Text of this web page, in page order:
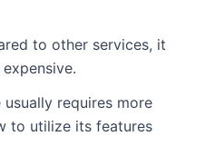
to other services, it
requires more
to utilize its features